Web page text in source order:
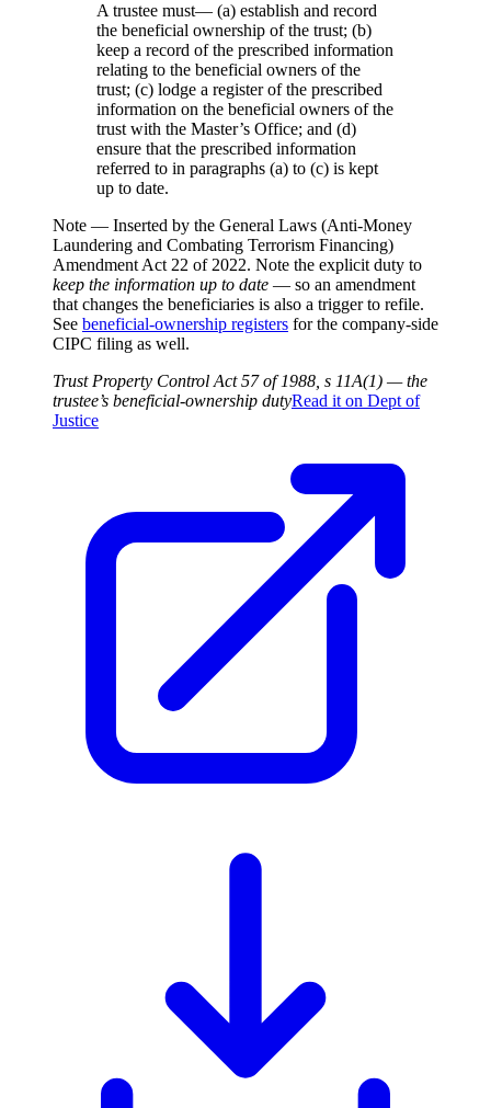
A trustee must— (a) establish and record
the beneficial ownership of the trust; (b)
keep a record of the prescribed information
relating to the beneficial owners of the
trust; (c) lodge a register of the prescribed
information on the beneficial owners of the
trust with the Master’s Office; and (d)
ensure that the prescribed information
referred to in paragraphs (a) to (c) is kept
up to date.
Note — Inserted by the General Laws (Anti-Money
Laundering and Combating Terrorism Financing)
Amendment Act 22 of 2022. Note the explicit duty to
keep the information up to date — so an amendment
that changes the beneficiaries is also a trigger to refile.
See beneficial-ownership registers for the company-side
CIPC filing as well.
Trust Property Control Act 57 of 1988, s 11A(1) — the
trustee’s beneficial-ownership dutyRead it on Dept of
Justice